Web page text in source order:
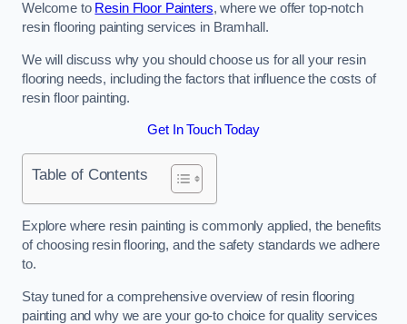
Welcome to Resin Floor Painters, where we offer top-notch
resin flooring painting services in Bramhall.
We will discuss why you should choose us for all your resin
flooring needs, including the factors that influence the costs of
resin floor painting.
Get In Touch Today
Table of Contents
Explore where resin painting is commonly applied, the benefits
of choosing resin flooring, and the safety standards we adhere
to.
Stay tuned for a comprehensive overview of resin flooring
painting and why we are your go-to choice for quality services